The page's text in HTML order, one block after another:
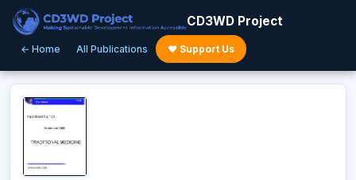
CD3WD Project
← Home All Publications ♥ Support Us